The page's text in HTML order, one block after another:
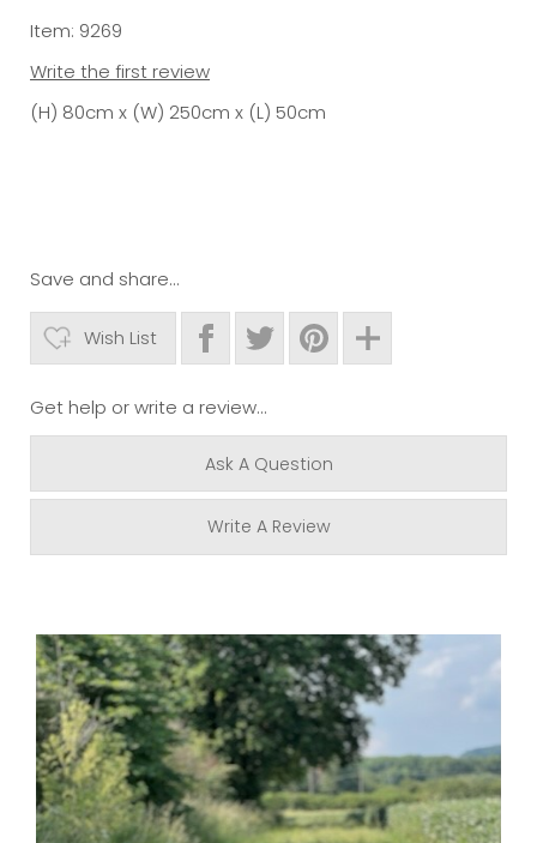
Item: 9269
Write the first review
(H) 80cm x (W) 250cm x (L) 50cm
Save and share...
Wish List
Get help or write a review...
Ask A Question
Write A Review